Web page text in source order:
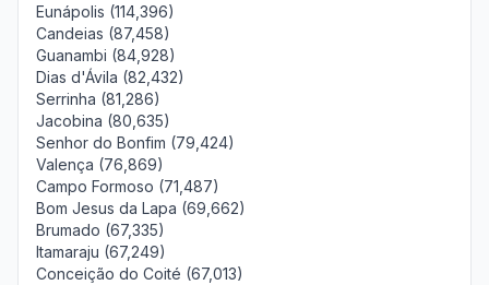
Eunápolis (114,396)
Candeias (87,458)
Guanambi (84,928)
Dias d'Ávila (82,432)
Serrinha (81,286)
Jacobina (80,635)
Senhor do Bonfim (79,424)
Valença (76,869)
Campo Formoso (71,487)
Bom Jesus da Lapa (69,662)
Brumado (67,335)
Itamaraju (67,249)
Conceição do Coité (67,013)